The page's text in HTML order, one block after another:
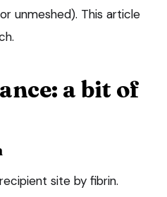
unmeshed). This article
a bit of
site by fibrin.